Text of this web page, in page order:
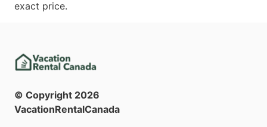
exact price.
© Copyright 2026
VacationRentalCanada